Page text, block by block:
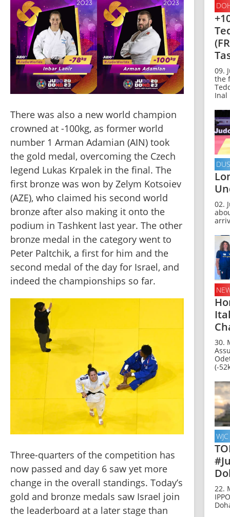
There was also a new world champion
crowned at -100kg, as former world
number 1 Arman Adamian (AIN) took
the gold medal, overcoming the Czech
legend Lukas Krpalek in the final. The
first bronze was won by Zelym Kotsoiev
(AZE), who claimed his second world
bronze after also making it onto the
podium in Tashkent last year. The other
bronze medal in the category went to
Peter Paltchik, a first for him and the
second medal of the day for Israel, and
indeed the championships so far.
Three-quarters of the competition has
now passed and day 6 saw yet more
change in the overall standings. Today’s
gold and bronze medals saw Israel join
the leaderboard at a later stage than
09.
the
Inal
02.
30.
(-
22.